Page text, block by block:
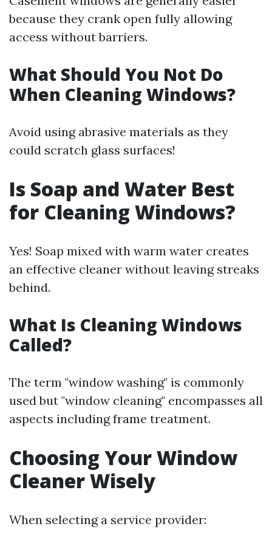
because they crank open fully allowing
access without barriers.
What Should You Not Do
When Cleaning Windows?
Avoid using abrasive materials as they
could scratch glass surfaces!
Is Soap and Water Best
for Cleaning Windows?
Yes! Soap mixed with warm water creates
an effective cleaner without leaving streaks
behind.
What Is Cleaning Windows
Called?
The term "window washing" is commonly
used but "window cleaning" encompasses all
aspects including frame treatment.
Choosing Your Window
Cleaner Wisely
When selecting a service provider: